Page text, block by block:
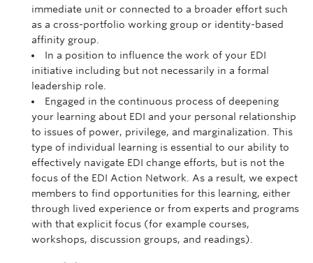
immediate unit or connected to a broader effort such
as a cross-portfolio working group or identity-based
affinity group.
In a position to influence the work of your EDI
initiative including but not necessarily in a formal
leadership role.
Engaged in the continuous process of deepening
your learning about EDI and your personal relationship
to issues of power, privilege, and marginalization. This
type of individual learning is essential to our ability to
effectively navigate EDI change efforts, but is not the
focus of the EDI Action Network. As a result, we expect
members to find opportunities for this learning, either
through lived experience or from experts and programs
with that explicit focus (for example courses,
workshops, discussion groups, and readings).